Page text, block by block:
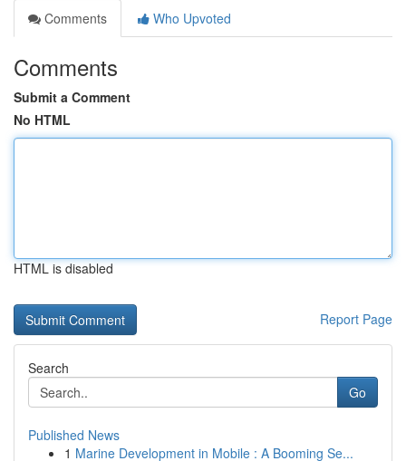
Comments
Who Upvoted
Comments
Submit a Comment
No HTML
HTML is disabled
Report Page
Search
Go
Published News
1 Marine Development in Mobile : A Booming Se...